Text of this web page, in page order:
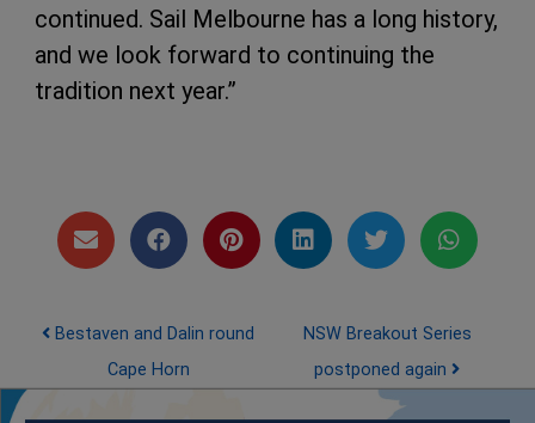
continued. Sail Melbourne has a long history,
and we look forward to continuing the
tradition next year.”
Post navigation
Bestaven and Dalin round
Cape Horn
NSW Breakout Series
postponed again